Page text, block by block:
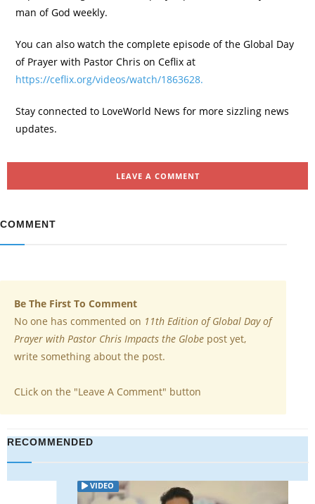
man of God weekly.
You can also watch the complete episode of the Global Day
of Prayer with Pastor Chris on Ceflix at
https://ceflix.org/videos/watch/1863628.
Stay connected to LoveWorld News for more sizzling news
updates.
LEAVE A COMMENT
COMMENT
Be The First To Comment
No one has commented on 11th Edition of Global Day of
Prayer with Pastor Chris Impacts the Globe post yet,
write something about the post.
CLick on the "Leave A Comment" button
RECOMMENDED